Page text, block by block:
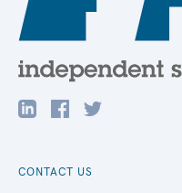
CONTACT US